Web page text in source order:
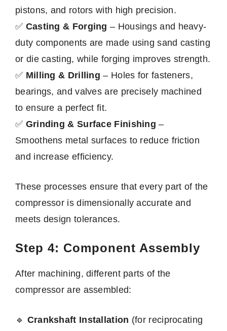
pistons, and rotors with high precision.
✅ Casting & Forging – Housings and heavy-
duty components are made using sand casting
or die casting, while forging improves strength.
✅ Milling & Drilling – Holes for fasteners,
bearings, and valves are precisely machined
to ensure a perfect fit.
✅ Grinding & Surface Finishing –
Smoothens metal surfaces to reduce friction
and increase efficiency.
These processes ensure that every part of the
compressor is dimensionally accurate and
meets design tolerances.
Step 4: Component Assembly
After machining, different parts of the
compressor are assembled:
🔹 Crankshaft Installation (for reciprocating